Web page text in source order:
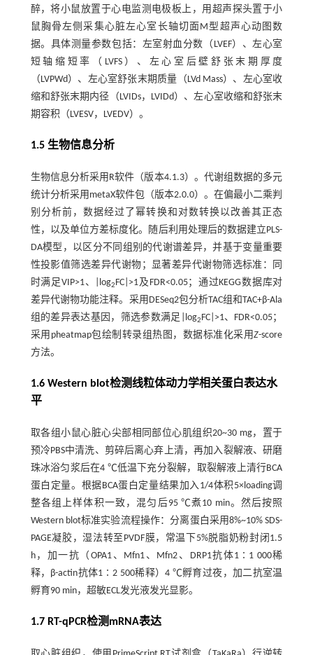
醉，将小鼠放置于心电监测电极板上，用超声探头置于小
鼠胸骨左侧采集心脏左心室长轴切面M型超声心动图数
据。具体测量参数包括：左室射血分数（LVEF）、左心室
短轴缩短率（LVFS）、左心室后壁舒张末期厚度
（LVPWd）、左心室舒张末期质量（LVd Mass）、左心室收
缩和舒张末期内径（LVIDs，LVIDd）、左心室收缩和舒张末
期容积（LVESV，LVEDV）。
1.5 生物信息分析
生物信息分析采用R软件（版本4.1.3）。代谢组数据的多元
统计分析采用metaX软件包（版本2.0.0）。在偏最小二乘判
别分析前，数据经过了幂转换和对数转换以改善其正态
性，以及单位方差标度化。随后利用处理后的数据建立PLS-
DA模型，以区分不同组别的代谢谱差异，并基于变量重要
性投影值筛选差异代谢物；显著差异代谢物筛选标准：同
时满足VIP>1、|log2FC|>1及FDR<0.05；通过KEGG数据库对
差异代谢物功能注释。采用DESeq2包分析TAC组和TAC+β-Ala
组的差异表达基因，筛选参数满足|log2FC|>1、FDR<0.05；
采用pheatmap包绘制转录组热图，数据标准化采用Z-score
方法。
1.6 Western blot检测线粒体动力学相关蛋白表达水
平
取各组小鼠心脏心尖部相同部位心肌组织20~30 mg，置于
预冷PBS中清洗、剪碎后离心弃上清，再加入裂解液、研磨
珠冰浴匀浆后在4 ℃低温下充分裂解，取裂解液上清行BCA
蛋白定量。根据BCA蛋白定量结果加入1/4体积5×loading调
整各组上样体积一致，混匀后95 ℃煮10 min。然后按照
Western blot标准实验流程操作：分离蛋白采用8%~10% SDS-
PAGE凝胶，湿法转至PVDF膜，常温下5%脱脂奶粉封闭1.5
h，加一抗（OPA1、Mfn1、Mfn2、DRP1抗体1∶1 000稀
释，β-actin抗体1∶2 500稀释）4 ℃孵育过夜，加二抗室温
孵育90 min，超敏ECL发光液发光显影。
1.7 RT-qPCR检测mRNA表达